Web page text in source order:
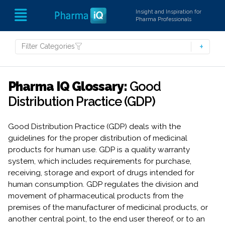
Insight and Inspiration for
Pharma Professionals
Filter Categories
Pharma IQ Glossary: Good
Distribution Practice (GDP)
Good Distribution Practice (GDP) deals with the
guidelines for the proper distribution of medicinal
products for human use. GDP is a quality warranty
system, which includes requirements for purchase,
receiving, storage and export of drugs intended for
human consumption. GDP regulates the division and
movement of pharmaceutical products from the
premises of the manufacturer of medicinal products, or
another central point, to the end user thereof, or to an